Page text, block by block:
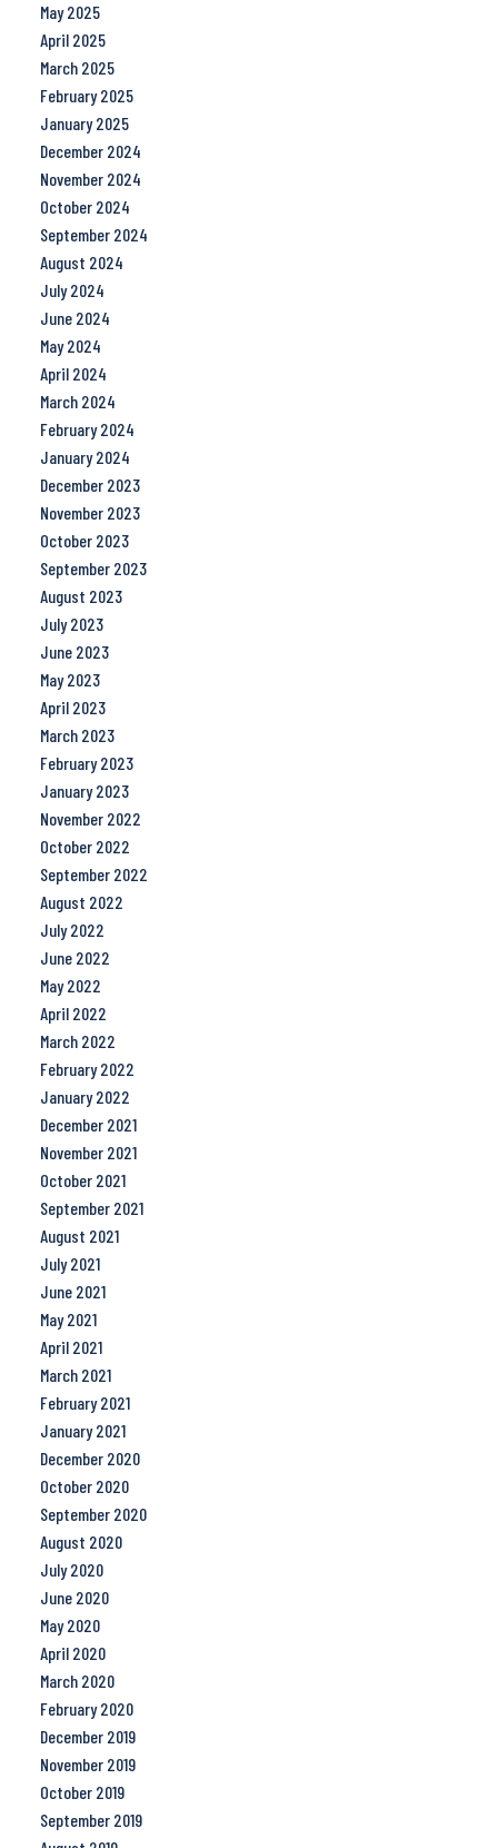
May 2025
April 2025
March 2025
February 2025
January 2025
December 2024
November 2024
October 2024
September 2024
August 2024
July 2024
June 2024
May 2024
April 2024
March 2024
February 2024
January 2024
December 2023
November 2023
October 2023
September 2023
August 2023
July 2023
June 2023
May 2023
April 2023
March 2023
February 2023
January 2023
November 2022
October 2022
September 2022
August 2022
July 2022
June 2022
May 2022
April 2022
March 2022
February 2022
January 2022
December 2021
November 2021
October 2021
September 2021
August 2021
July 2021
June 2021
May 2021
April 2021
March 2021
February 2021
January 2021
December 2020
October 2020
September 2020
August 2020
July 2020
June 2020
May 2020
April 2020
March 2020
February 2020
December 2019
November 2019
October 2019
September 2019